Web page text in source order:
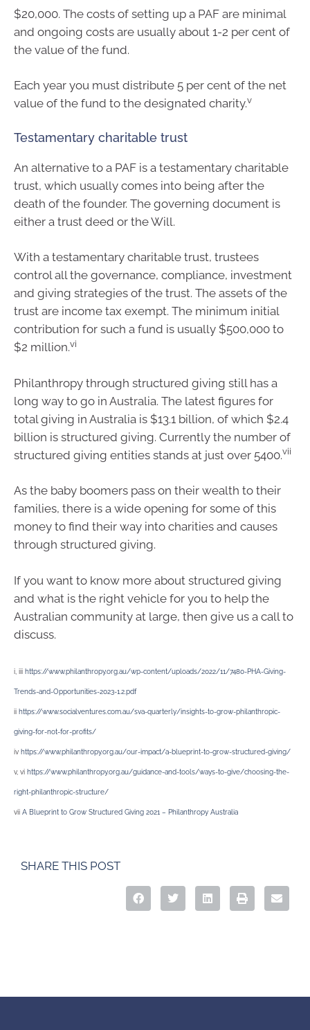
$20,000. The costs of setting up a PAF are minimal
and ongoing costs are usually about 1-2 per cent of
the value of the fund.
Each year you must distribute 5 per cent of the net
value of the fund to the designated charity.v
Testamentary charitable trust
An alternative to a PAF is a testamentary charitable
trust, which usually comes into being after the
death of the founder. The governing document is
either a trust deed or the Will.
With a testamentary charitable trust, trustees
control all the governance, compliance, investment
and giving strategies of the trust. The assets of the
trust are income tax exempt. The minimum initial
contribution for such a fund is usually $500,000 to
$2 million.vi
Philanthropy through structured giving still has a
long way to go in Australia. The latest figures for
total giving in Australia is $13.1 billion, of which $2.4
billion is structured giving. Currently the number of
structured giving entities stands at just over 5400.vii
As the baby boomers pass on their wealth to their
families, there is a wide opening for some of this
money to find their way into charities and causes
through structured giving.
If you want to know more about structured giving
and what is the right vehicle for you to help the
Australian community at large, then give us a call to
discuss.
i, iii https://www.philanthropy.org.au/wp-content/uploads/2022/11/7480-PHA-Giving-
Trends-and-Opportunities-2023-1.2.pdf
ii https://www.socialventures.com.au/sva-quarterly/insights-to-grow-philanthropic-
giving-for-not-for-profits/
iv https://www.philanthropy.org.au/our-impact/a-blueprint-to-grow-structured-giving/
v, vi https://www.philanthropy.org.au/guidance-and-tools/ways-to-give/choosing-the-
right-philanthropic-structure/
vii A Blueprint to Grow Structured Giving 2021 – Philanthropy Australia
SHARE THIS POST